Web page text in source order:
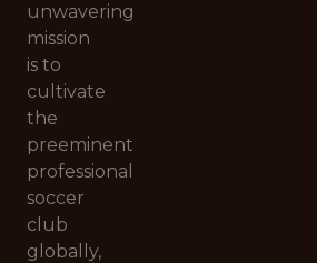
unwavering
mission
is to
cultivate
the
preeminent
professional
soccer
club
globally,